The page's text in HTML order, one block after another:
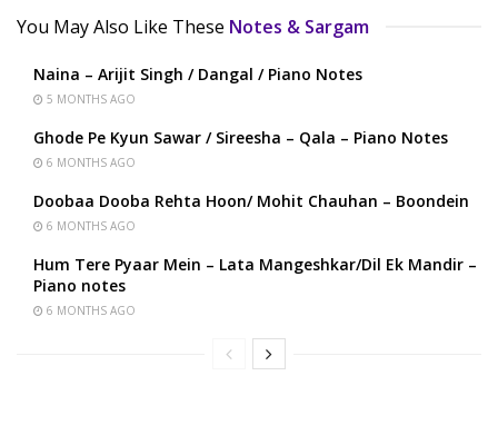
You May Also Like These Notes & Sargam
Naina – Arijit Singh / Dangal / Piano Notes
5 MONTHS AGO
Ghode Pe Kyun Sawar / Sireesha – Qala – Piano Notes
6 MONTHS AGO
Doobaa Dooba Rehta Hoon/ Mohit Chauhan – Boondein
6 MONTHS AGO
Hum Tere Pyaar Mein – Lata Mangeshkar/Dil Ek Mandir –
Piano notes
6 MONTHS AGO